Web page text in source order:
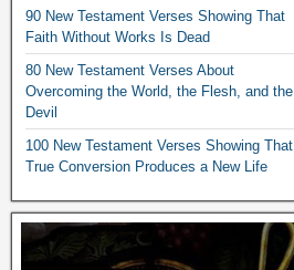
90 New Testament Verses Showing That
Faith Without Works Is Dead
80 New Testament Verses About
Overcoming the World, the Flesh, and the
Devil
100 New Testament Verses Showing That
True Conversion Produces a New Life